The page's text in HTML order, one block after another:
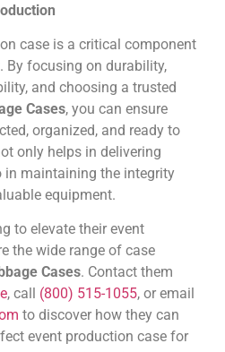
case is a critical component
By focusing on durability,
and choosing a trusted
Cases, you can ensure
organized, and ready to
only helps in delivering
in maintaining the integrity
equipment.
to elevate their event
the wide range of case
Cases. Contact them
, call (800) 515-1055, or email
to discover how they can
event production case for